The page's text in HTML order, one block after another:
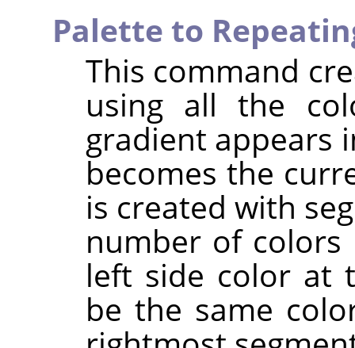
Palette to
This command
using all the
gradient appears
becomes the
is created with
number of colors
left side color at
be the same